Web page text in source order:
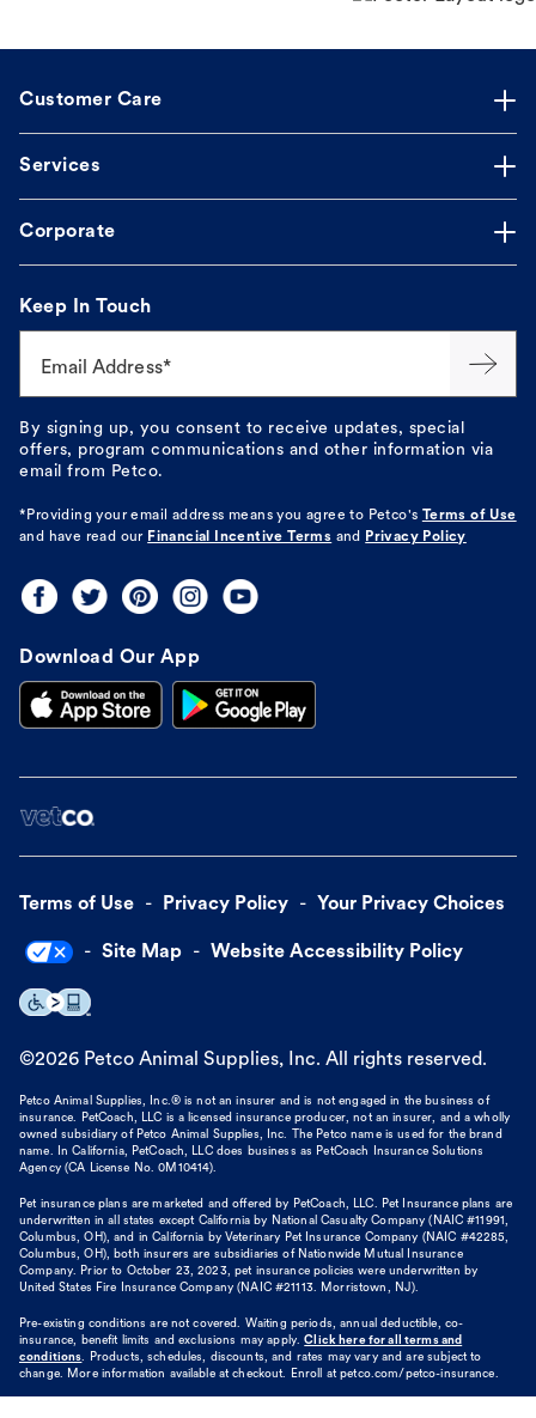
Customer Care
Services
Corporate
Keep In Touch
Email Address*
By signing up, you consent to receive updates, special
offers, program communications and other information via
email from Petco.
*Providing your email address means you agree to Petco's Terms of Use
and have read our Financial Incentive Terms and Privacy Policy
Download Our App
Terms of Use Privacy Policy Your Privacy Choices
Site Map Website Accessibility Policy
©2026 Petco Animal Supplies, Inc. All rights reserved.
Petco Animal Supplies, Inc.® is not an insurer and is not engaged in the business of
insurance. PetCoach, LLC is a licensed insurance producer, not an insurer, and a wholly
owned subsidiary of Petco Animal Supplies, Inc. The Petco name is used for the brand
name. In California, PetCoach, LLC does business as PetCoach Insurance Solutions
Agency (CA License No. 0M10414).
Pet insurance plans are marketed and offered by PetCoach, LLC. Pet Insurance plans are
underwritten in all states except California by National Casualty Company (NAIC #11991,
Columbus, OH), and in California by Veterinary Pet Insurance Company (NAIC #42285,
Columbus, OH), both insurers are subsidiaries of Nationwide Mutual Insurance
Company. Prior to October 23, 2023, pet insurance policies were underwritten by
United States Fire Insurance Company (NAIC #21113. Morristown, NJ).
Pre-existing conditions are not covered. Waiting periods, annual deductible, co-
insurance, benefit limits and exclusions may apply. Click here for all terms and
conditions. Products, schedules, discounts, and rates may vary and are subject to
change. More information available at checkout. Enroll at petco.com/petco-insurance.